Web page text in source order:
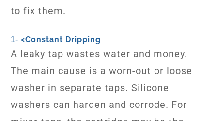
to fix them.
1-<Constant Dripping
A leaky tap wastes water and money.
The main cause is a worn-out or loose
washer in separate taps. Silicone
washers can harden and corrode. For